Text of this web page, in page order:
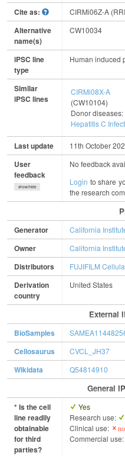
Cite as: CIRMi06Z-A
Alternative
name(s)
CW10034
iPSC line
type
Human induced
Similar
iPSC lines
CIRMi08X-A
(CW10104)
Donor diseases:
Hepatitis C
Last update 11th October
User
feedback
show/hide
No feedback
Login to share
the research
Generator California
Owner California
Distributors FUJIFILM
Derivation
country
United States
External
BioSamples
Cellosaurus CVCL_JH37
Wikidata Q54814910
General
* Is the cell
line readily
obtainable
for third
parties?
Yes
Research use:
Clinical use:
Commercial use: